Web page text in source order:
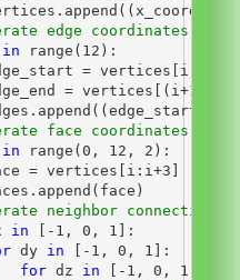
edge coordinates of
in range ( 12 ):
= vertices[i]
= vertices[(i +1
face coordinates of
in range (0 , 12 , 2 ):
= vertices[i:i +3 ]
neighbor connections
in [ - 1 , 0 , 1 ]:
dy in [ - 1 , 0 , 1 ]:
for dz in [ - 1 , 0 , 1